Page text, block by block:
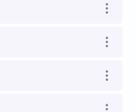
Open
Open
Open